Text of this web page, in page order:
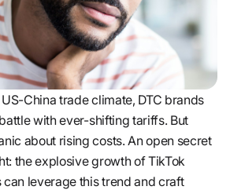
US-China trade climate, DTC brands
with ever-shifting tariffs. But
about rising costs. An open secret
the explosive growth of TikTok
can leverage this trend and craft